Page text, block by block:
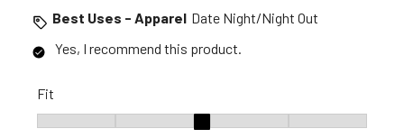
Best Uses - Apparel Date Night/Night Out
Yes, I recommend this product.
Fit